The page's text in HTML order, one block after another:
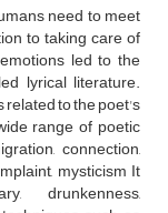
need to meet
to taking care of
led to the
lyrical literature.
related to the poet's
range of poetic
connection,
mysticism It
drunkenness,